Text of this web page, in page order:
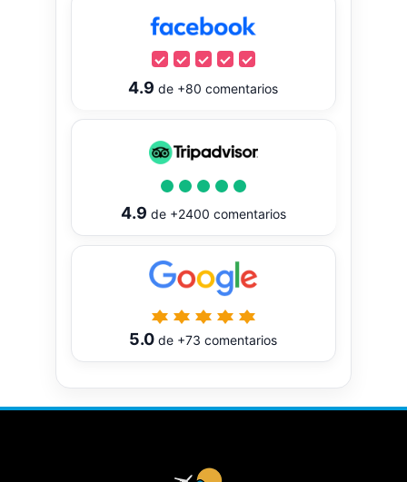
4.9 de +80 comentarios
4.9 de +2400 comentarios
5.0 de +73 comentarios